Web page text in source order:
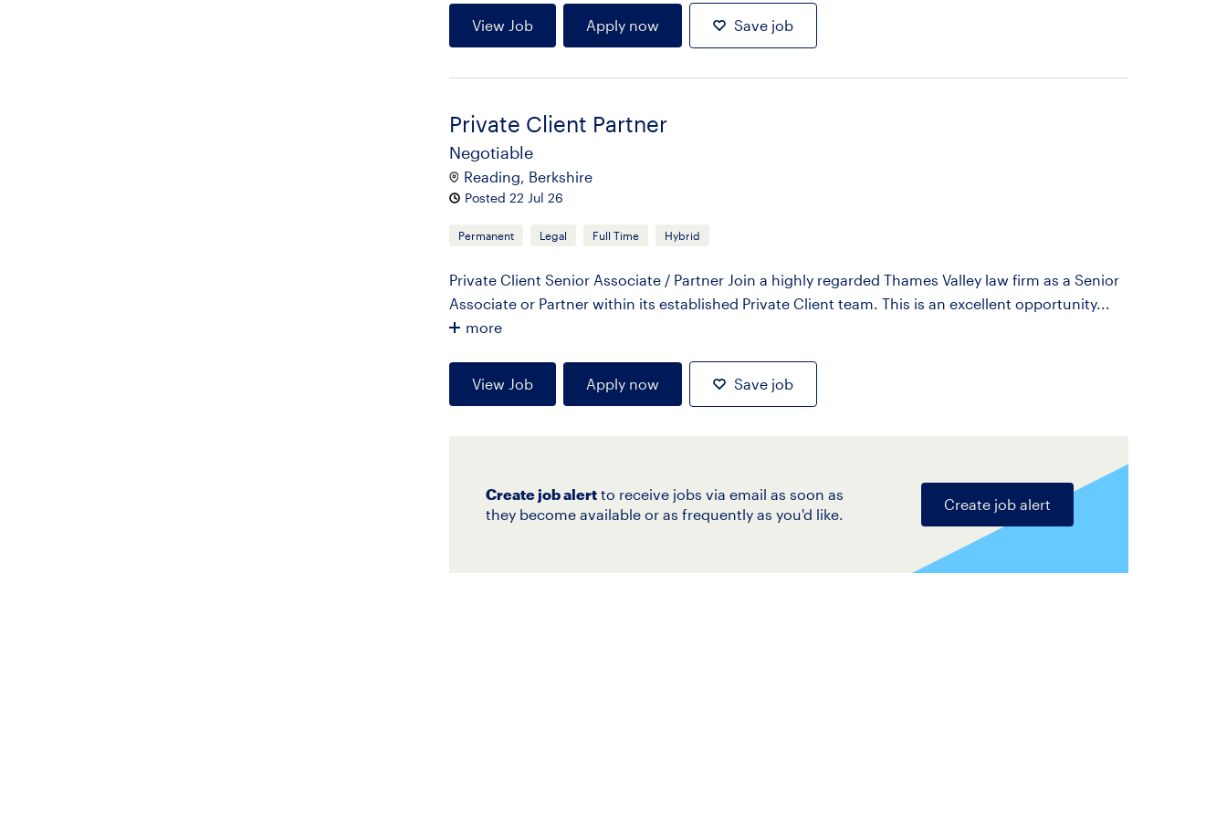
View Job Apply now Save job
Private Client Partner
Negotiable
Reading, Berkshire
Posted 22 Jul 26
Permanent Legal Full Time Hybrid
Private Client Senior Associate / Partner Join a highly regarded Thames Valley law firm as a Senior
Associate or Partner within its established Private Client team. This is an excellent opportunity...
more
View Job Apply now Save job
Create job alert to receive jobs via email as soon as
they become available or as frequently as you'd like.
Create job alert